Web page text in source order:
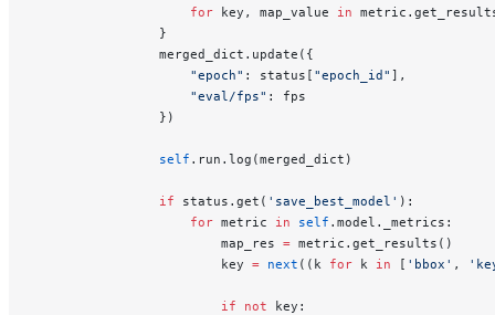
                    for
key, map_value in
                }
                merged_dict.update({
                    "epoch"
: status[ "epoch_id" ],
                    "eval/fps"
: fps
                })
                self
.run.log(merged_dict)
                if
status.get( 'save_best_model' ):
                    for
metric in self .model._metrics:
                        map_res
= metric.get_results()
                        key
= next ((k for k in [ 'bbox' ,
                        if
not key: